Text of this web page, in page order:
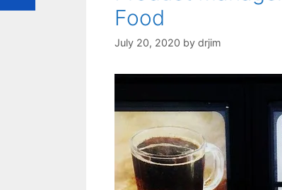
Food
July 20, 2020 by drjim